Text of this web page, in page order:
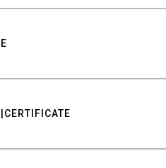
CERTIFICATE